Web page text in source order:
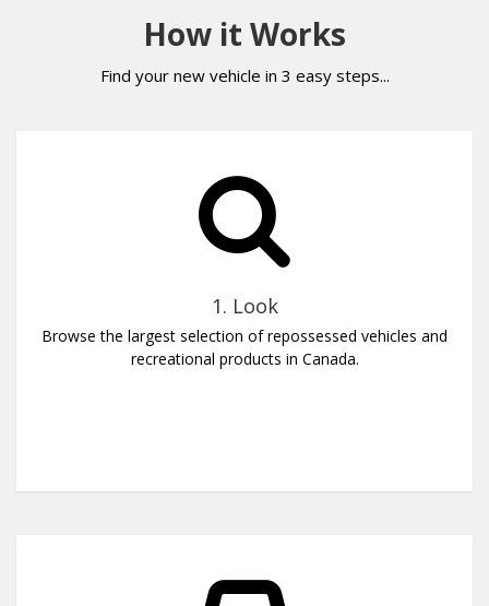
How it Works
Find your new vehicle in 3 easy steps...
1. Look
Browse the largest selection of repossessed vehicles and
recreational products in Canada.